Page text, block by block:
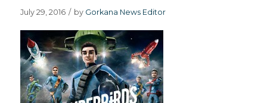
July 29, 2016 / by Gorkana News Editor